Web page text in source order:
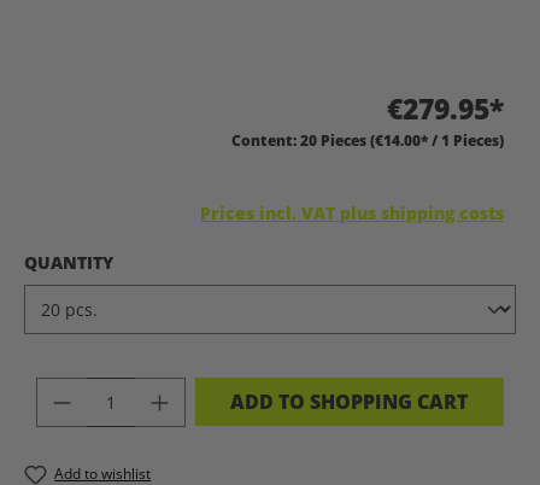
€279.95*
Content:20 Pieces(€14.00* / 1 Pieces)
Prices incl. VAT plus shipping costs
SELECT
QUANTITY
PRODUCT QUANTITY: ENTER THE
ADD TO SHOPPING CART
Add to wishlist